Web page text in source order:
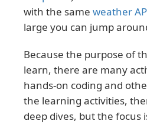
with the same weather
large you can jump
Because the purpose of
learn, there are many
hands-on coding and
the learning activities,
deep dives, but the focus